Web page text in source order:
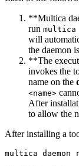
**Multica
run multica
will
the daemon
**The
invokes the
name on the
<name>
After
to allow the
After installing a